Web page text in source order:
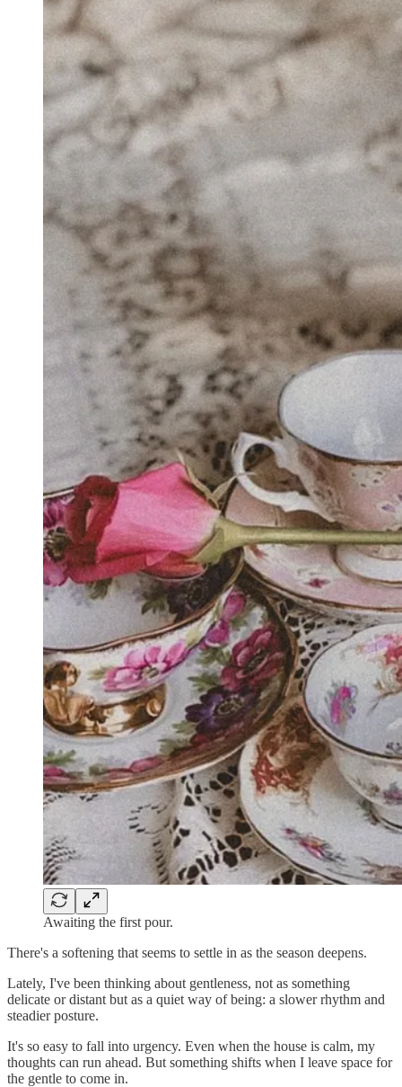
Awaiting the first pour.
There's a softening that seems to settle in as the season deepens.
Lately, I've been thinking about gentleness, not as something
delicate or distant but as a quiet way of being: a slower rhythm and
steadier posture.
It's so easy to fall into urgency. Even when the house is calm, my
thoughts can run ahead. But something shifts when I leave space for
the gentle to come in.